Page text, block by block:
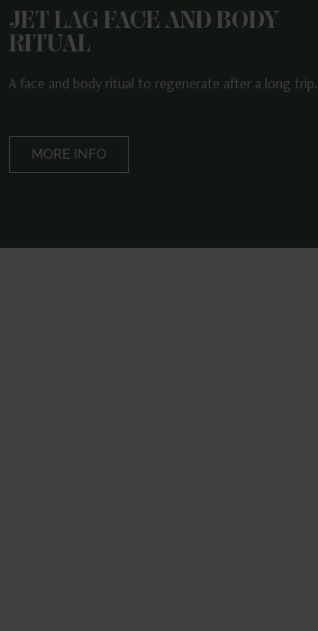
JET LAG FACE AND BODY
RITUAL
A face and body ritual to regenerate after a long trip.
MORE INFO